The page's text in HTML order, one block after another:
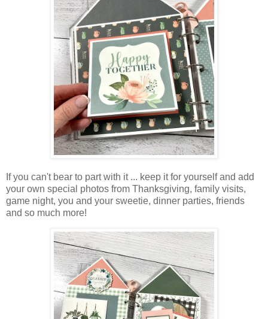
If you can't bear to part with it ... keep it for yourself and add
your own special photos from Thanksgiving, family visits,
game night, you and your sweetie, dinner parties, friends
and so much more!